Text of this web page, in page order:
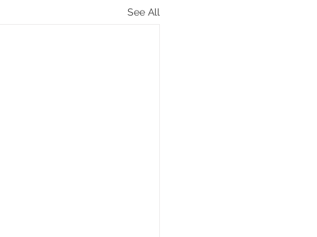
See All